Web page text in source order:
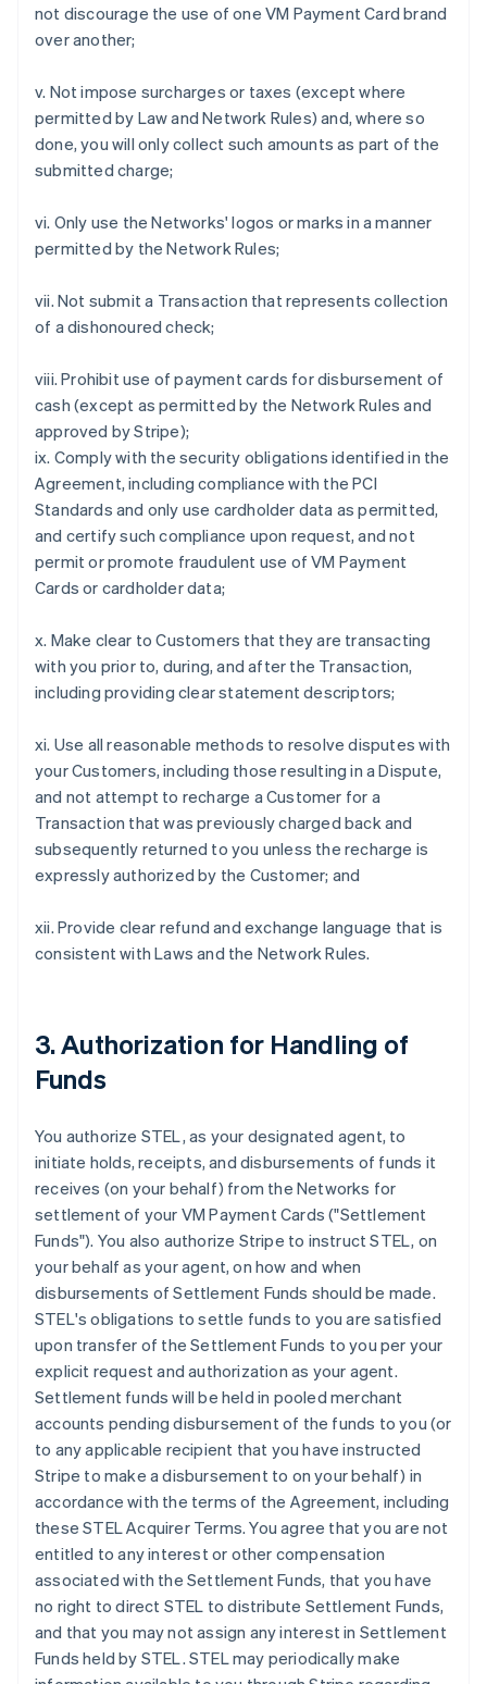
not discourage the use of one VM Payment Card brand
over another;
v. Not impose surcharges or taxes (except where
permitted by Law and Network Rules) and, where so
done, you will only collect such amounts as part of the
submitted charge;
vi. Only use the Networks' logos or marks in a manner
permitted by the Network Rules;
vii. Not submit a Transaction that represents collection
of a dishonoured check;
viii. Prohibit use of payment cards for disbursement of
cash (except as permitted by the Network Rules and
approved by Stripe);
ix. Comply with the security obligations identified in the
Agreement, including compliance with the PCI
Standards and only use cardholder data as permitted,
and certify such compliance upon request, and not
permit or promote fraudulent use of VM Payment
Cards or cardholder data;
x. Make clear to Customers that they are transacting
with you prior to, during, and after the Transaction,
including providing clear statement descriptors;
xi. Use all reasonable methods to resolve disputes with
your Customers, including those resulting in a Dispute,
and not attempt to recharge a Customer for a
Transaction that was previously charged back and
subsequently returned to you unless the recharge is
expressly authorized by the Customer; and
xii. Provide clear refund and exchange language that is
consistent with Laws and the Network Rules.
3. Authorization for Handling of
Funds
You authorize STEL, as your designated agent, to
initiate holds, receipts, and disbursements of funds it
receives (on your behalf) from the Networks for
settlement of your VM Payment Cards ("Settlement
Funds"). You also authorize Stripe to instruct STEL, on
your behalf as your agent, on how and when
disbursements of Settlement Funds should be made.
STEL's obligations to settle funds to you are satisfied
upon transfer of the Settlement Funds to you per your
explicit request and authorization as your agent.
Settlement funds will be held in pooled merchant
accounts pending disbursement of the funds to you (or
to any applicable recipient that you have instructed
Stripe to make a disbursement to on your behalf) in
accordance with the terms of the Agreement, including
these STEL Acquirer Terms. You agree that you are not
entitled to any interest or other compensation
associated with the Settlement Funds, that you have
no right to direct STEL to distribute Settlement Funds,
and that you may not assign any interest in Settlement
Funds held by STEL. STEL may periodically make